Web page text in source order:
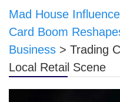
Mad House
Card Boom
Business > Trading
Local Retail Scene